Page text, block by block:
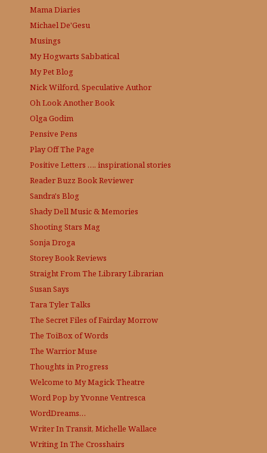
Mama Diaries
Michael De'Gesu
Musings
My Hogwarts Sabbatical
My Pet Blog
Nick Wilford, Speculative Author
Oh Look Another Book
Olga Godim
Pensive Pens
Play Off The Page
Positive Letters …. inspirational stories
Reader Buzz Book Reviewer
Sandra's Blog
Shady Dell Music & Memories
Shooting Stars Mag
Sonja Droga
Storey Book Reviews
Straight From The LibraryLibrarian
Susan Says
Tara Tyler Talks
The Secret Files of Fairday Morrow
The ToiBox of Words
The Warrior Muse
Thoughts in Progress
Welcome to My Magick Theatre
Word Pop by Yvonne Ventresca
WordDreams…
Writer In Transit, Michelle Wallace
Writing In The Crosshairs